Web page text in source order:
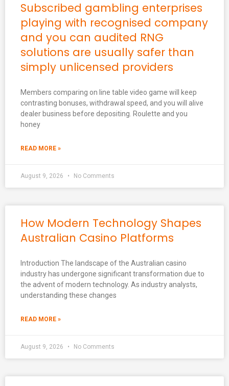
Subscribed gambling enterprises
playing with recognised company
and you can audited RNG
solutions are usually safer than
simply unlicensed providers
Members comparing on line table video game will keep
contrasting bonuses, withdrawal speed, and you will alive
dealer business before depositing. Roulette and you
honey
READ MORE »
August 9, 2026 No Comments
How Modern Technology Shapes
Australian Casino Platforms
Introduction The landscape of the Australian casino
industry has undergone significant transformation due to
the advent of modern technology. As industry analysts,
understanding these changes
READ MORE »
August 9, 2026 No Comments